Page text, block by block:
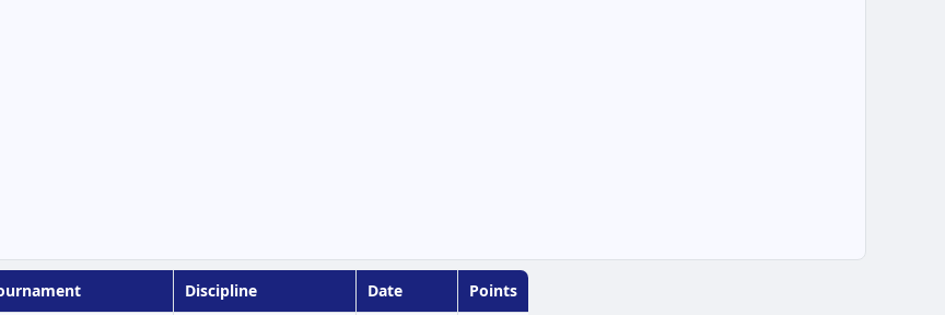
Discipline Date Points